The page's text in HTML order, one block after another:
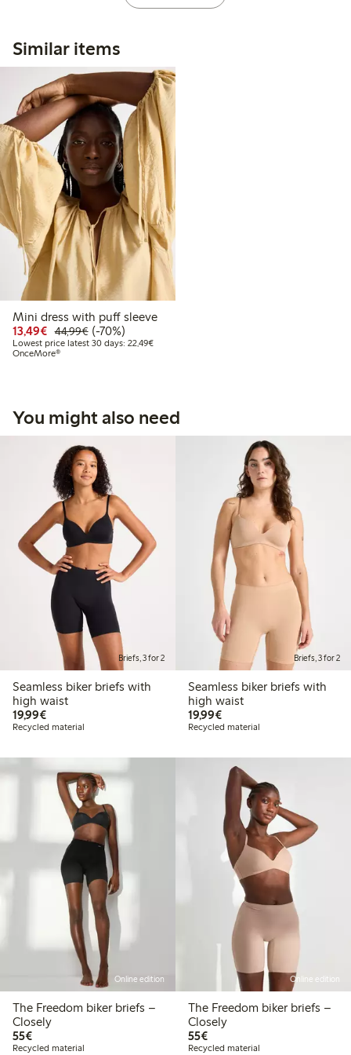
Similar items
Mini dress with puff sleeve
13,49€ Discounted price: €13.49
44,99€Regular price: €44.99
70% percent off
(-70%)
Lowest price latest 30 days: 22,49€Lowest price latest 30 days: €22.49
OnceMore®
You might also need
Briefs, 3 for 2
Seamless biker briefs with
high waist
19,99€€19.99
Recycled material
Briefs, 3 for 2
Seamless biker briefs with
high waist
19,99€€19.99
Recycled material
Online edition
The Freedom biker briefs –
Closely
55€€55.00
Recycled material
Online edition
The Freedom biker briefs –
Closely
55€€55.00
Recycled material